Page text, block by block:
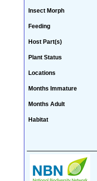
Insect Morph
Feeding
Host Part(s)
Plant Status
Locations
Months Immature
Months Adult
Habitat